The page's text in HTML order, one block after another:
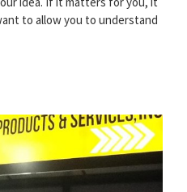
to allow you to understand